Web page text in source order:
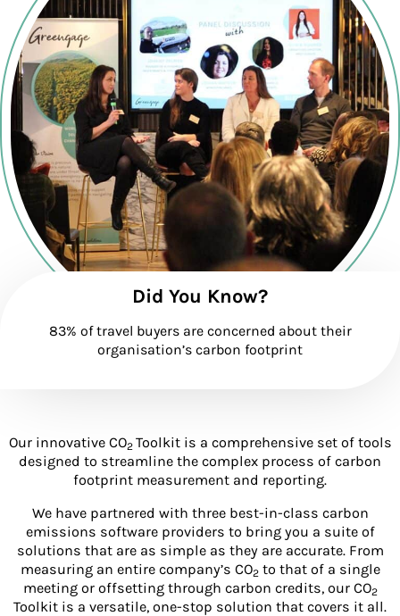
Did You Know?
83% of travel buyers are concerned about their
organisation’s carbon footprint
Our innovative CO2 Toolkit is a comprehensive set of tools
designed to streamline the complex process of carbon
footprint measurement and reporting.
We have partnered with three best-in-class carbon
emissions software providers to bring you a suite of
solutions that are as simple as they are accurate. From
measuring an entire company’s CO2to that of a single
meeting or offsetting through carbon credits, our CO2
Toolkit is a versatile, one-stop solution that covers it all.